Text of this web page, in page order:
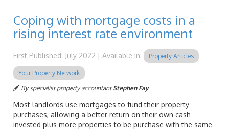
Coping with mortgage costs in a
rising interest rate environment
First Published: July 2022 | Available in: Property Articles
Your Property Network
By specialist property accountantStephen Fay
Most landlords use mortgages to fund their property
purchases, allowing a better return on their own cash
invested plus more properties to be purchase with the same